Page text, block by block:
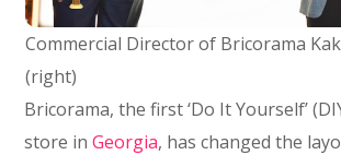
Commercial Director of Bricorama
(right)
Bricorama, the first ‘Do It Yourself’
store inGeorgia, has changed the